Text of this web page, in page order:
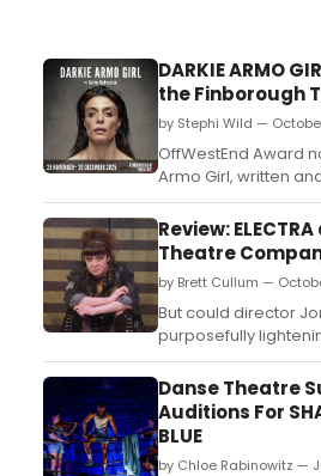
DARKIE ARMO
the Finborough
by Stephi Wild —
​​​​​​​OffWestEnd Award
Armo Girl, written
Bedrossian, will
Theatre for a four
next month....
Review:
Theatre
by Brett Cullum —
But could director
purposefully
era? Does he want
approach? Do we
are all questions
but the show itself
energy....
Danse Theatre
Auditions For
BLUE
by Chloe Rabinowitz —